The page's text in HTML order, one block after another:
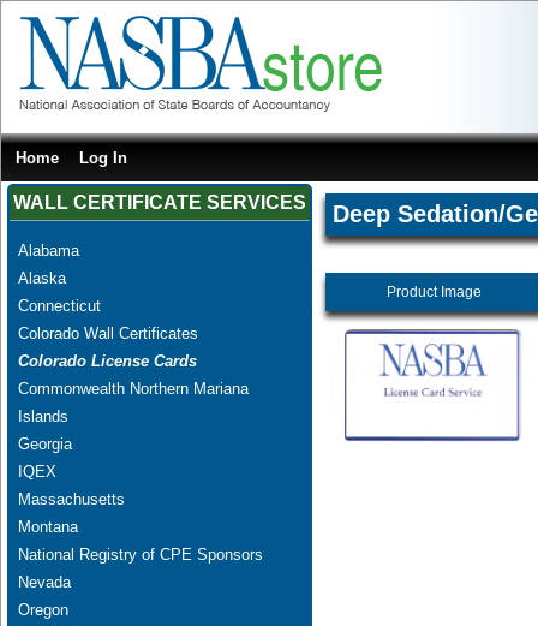
Home Log In
WALL CERTIFICATE SERVICES
Alabama
Alaska
Connecticut
Colorado Wall Certificates
Colorado License Cards
Commonwealth Northern Mariana
Islands
Georgia
IQEX
Massachusetts
Montana
National Registry of CPE Sponsors
Nevada
Oregon
Deep Sedation/
Product Image